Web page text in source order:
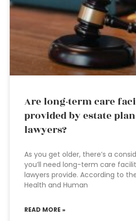
Are long-term care
provided by estate
lawyers?
As you get older, there’s a
you’ll need long-term care
lawyers provide. According to
Health and Human
READ MORE »